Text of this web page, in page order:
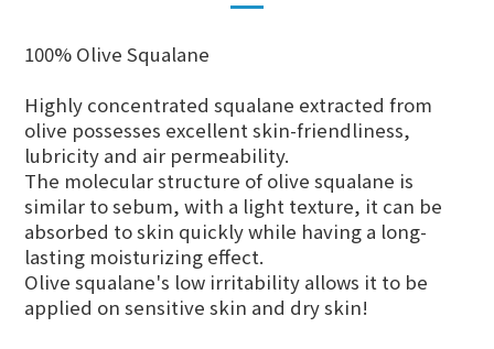
100% Olive Squalane
Highly concentrated squalane extracted from
olive possesses excellent skin-friendliness,
lubricity and air permeability.
The molecular structure of olive squalane is
similar to sebum, with a light texture, it can be
absorbed to skin quickly while having a long-
lasting moisturizing effect.
Olive squalane's low irritability allows it to be
applied on sensitive skin and dry skin!